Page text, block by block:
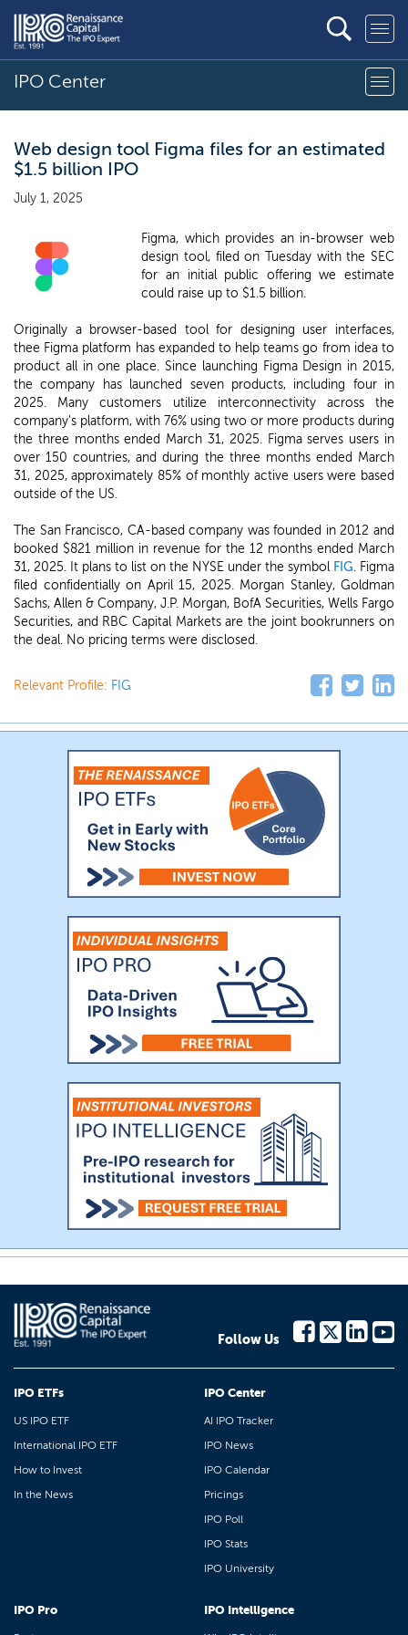
IPO Center
Web design tool Figma files for an estimated
$1.5 billion IPO
July 1, 2025
Figma, which provides an in-browser web
design tool, filed on Tuesday with the SEC
for an initial public offering we estimate
could raise up to $1.5 billion.
Originally a browser-based tool for designing user interfaces,
thee Figma platform has expanded to help teams go from idea to
product all in one place. Since launching Figma Design in 2015,
the company has launched seven products, including four in
2025. Many customers utilize interconnectivity across the
company's platform, with 76% using two or more products during
the three months ended March 31, 2025. Figma serves users in
over 150 countries, and during the three months ended March
31, 2025, approximately 85% of monthly active users were based
outside of the US.
The San Francisco, CA-based company was founded in 2012 and
booked $821 million in revenue for the 12 months ended March
31, 2025. It plans to list on the NYSE under the symbol FIG. Figma
filed confidentially on April 15, 2025. Morgan Stanley, Goldman
Sachs, Allen & Company, J.P. Morgan, BofA Securities, Wells Fargo
Securities, and RBC Capital Markets are the joint bookrunners on
the deal. No pricing terms were disclosed.
Relevant Profile: FIG
Follow Us
IPO ETFs
US IPO ETF
International IPO ETF
How to Invest
In the News
IPO Center
AI IPO Tracker
IPO News
IPO Calendar
Pricings
IPO Poll
IPO Stats
IPO University
IPO Pro IPO Intelligence